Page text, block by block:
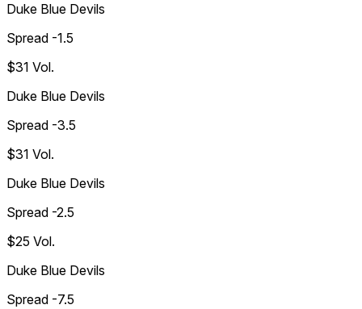
Duke Blue Devils
Spread -1.5
$31 Vol.
Duke Blue Devils
Spread -3.5
$31 Vol.
Duke Blue Devils
Spread -2.5
$25 Vol.
Duke Blue Devils
Spread -7.5